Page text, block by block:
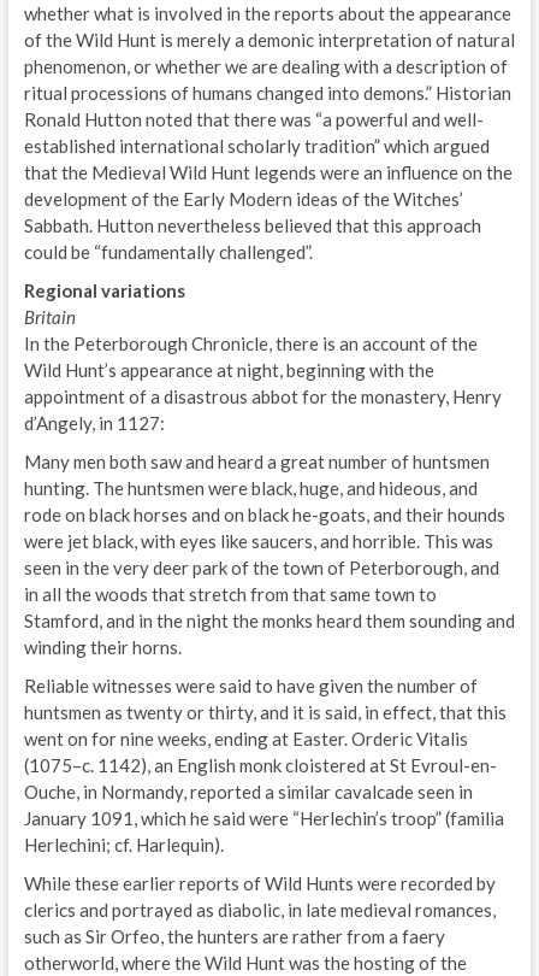
whether what is involved in the reports about the appearance
of the Wild Hunt is merely a demonic interpretation of natural
phenomenon, or whether we are dealing with a description of
ritual processions of humans changed into demons.” Historian
Ronald Hutton noted that there was “a powerful and well-
established international scholarly tradition” which argued
that the Medieval Wild Hunt legends were an influence on the
development of the Early Modern ideas of the Witches’
Sabbath. Hutton nevertheless believed that this approach
could be “fundamentally challenged”.
Regional variations
Britain
In the Peterborough Chronicle, there is an account of the
Wild Hunt’s appearance at night, beginning with the
appointment of a disastrous abbot for the monastery, Henry
d’Angely, in 1127:
Many men both saw and heard a great number of huntsmen
hunting. The huntsmen were black, huge, and hideous, and
rode on black horses and on black he-goats, and their hounds
were jet black, with eyes like saucers, and horrible. This was
seen in the very deer park of the town of Peterborough, and
in all the woods that stretch from that same town to
Stamford, and in the night the monks heard them sounding and
winding their horns.
Reliable witnesses were said to have given the number of
huntsmen as twenty or thirty, and it is said, in effect, that this
went on for nine weeks, ending at Easter. Orderic Vitalis
(1075–c. 1142), an English monk cloistered at St Evroul-en-
Ouche, in Normandy, reported a similar cavalcade seen in
January 1091, which he said were “Herlechin’s troop” (familia
Herlechini; cf. Harlequin).
While these earlier reports of Wild Hunts were recorded by
clerics and portrayed as diabolic, in late medieval romances,
such as Sir Orfeo, the hunters are rather from a faery
otherworld, where the Wild Hunt was the hosting of the